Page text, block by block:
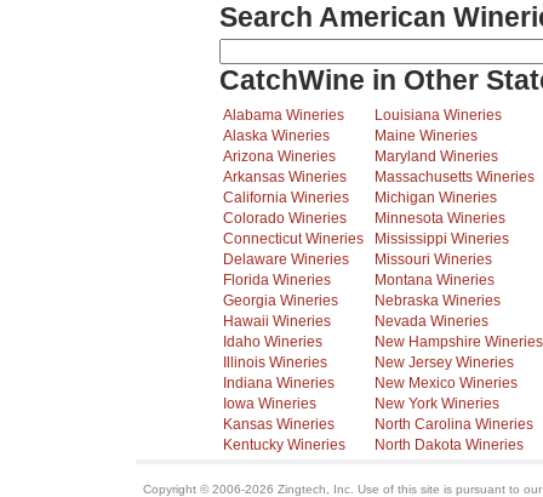
Search American
CatchWine in Other
Alabama Wineries
Alaska Wineries
Arizona Wineries
Arkansas Wineries
California Wineries
Colorado Wineries
Connecticut Wineries
Delaware Wineries
Florida Wineries
Georgia Wineries
Hawaii Wineries
Idaho Wineries
Illinois Wineries
Indiana Wineries
Iowa Wineries
Kansas Wineries
Kentucky Wineries
Louisiana Wineries
Maine Wineries
Maryland Wineries
Massachusetts Wineries
Michigan Wineries
Minnesota Wineries
Mississippi Wineries
Missouri Wineries
Montana Wineries
Nebraska Wineries
Nevada Wineries
New Hampshire Wineries
New Jersey Wineries
New Mexico Wineries
New York Wineries
North Carolina Wineries
North Dakota Wineries
Copyright © 2006-2026 Zingtech, Inc. Use of this site is pursuant to